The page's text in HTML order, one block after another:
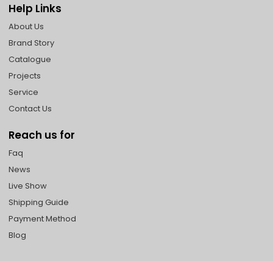
Help Links
About Us
Brand Story
Catalogue
Projects
Service
Contact Us
Reach us for
Faq
News
Live Show
Shipping Guide
Payment Method
Blog